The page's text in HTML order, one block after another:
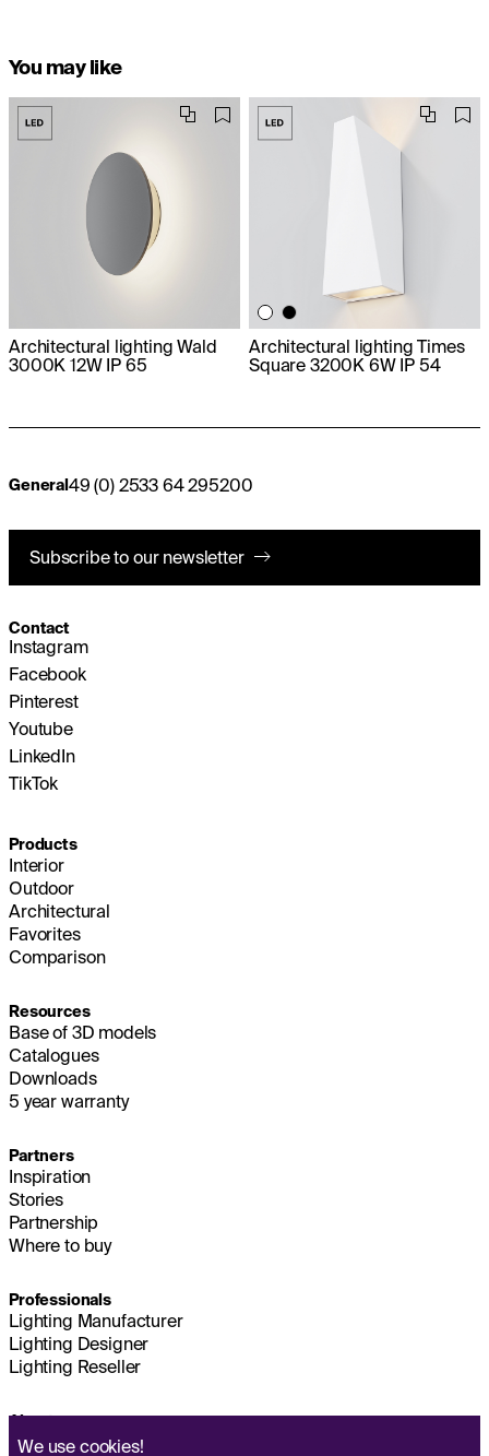
You may like
Architectural lighting Wald
3000K 12W IP 65
Architectural lighting Times
Square 3200K 6W IP 54
We use cookies!
General 49 (0) 2533 64 295200
Subscribe to our newsletter
Contact
Instagram
Facebook
Pinterest
Youtube
LinkedIn
TikTok
Products
Interior
Outdoor
Architectural
Favorites
Comparison
Resources
Base of 3D models
Catalogues
Downloads
5 year warranty
Partners
Inspiration
Stories
Partnership
Where to buy
Professionals
Lighting Manufacturer
Lighting Designer
Lighting Reseller
About us
Sustainability